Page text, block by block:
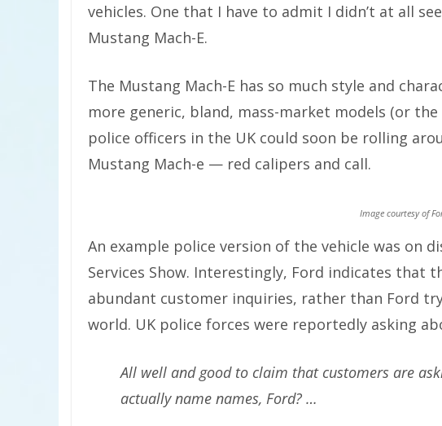
vehicles. One that I have to admit I didn’t at all
Mustang Mach-E.
The Mustang Mach-E has so much style and
more generic, bland, mass-market models (or
police officers in the UK could soon be rolling
Mustang Mach-e — red calipers and call.
Image courtesy of
An example police version of the vehicle was on
Services Show. Interestingly, Ford indicates that
abundant customer inquiries, rather than Ford
world. UK police forces were reportedly asking
All well and good to claim that customers are
actually name names, Ford? …